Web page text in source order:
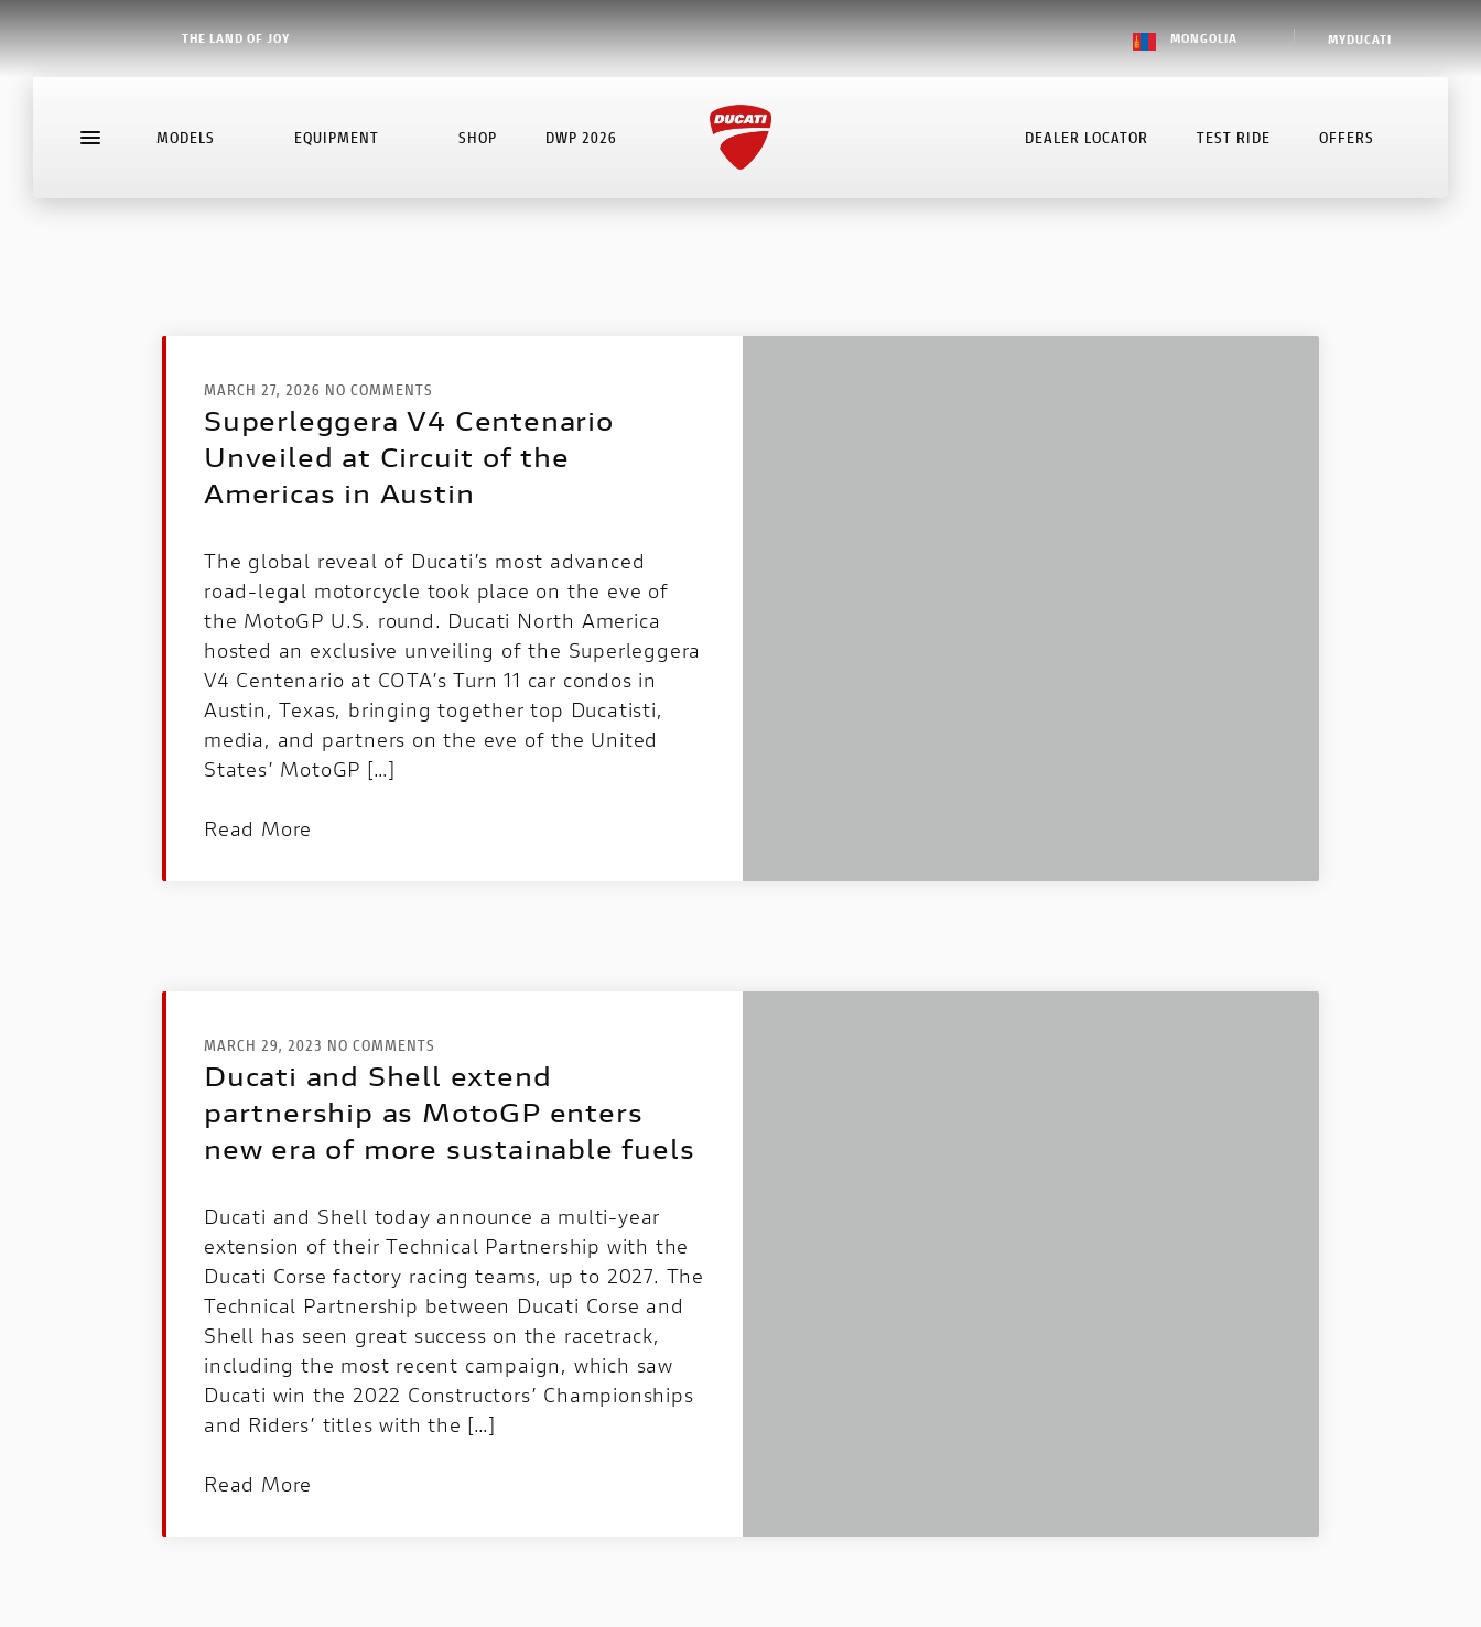
THE LAND OF JOY MONGOLIA MYDUCATI
MODELS EQUIPMENT SHOP DWP 2026 DEALER LOCATOR TEST RIDE OFFERS
MARCH 27, 2026 NO COMMENTS
Superleggera V4 Centenario
Unveiled at Circuit of the
Americas in Austin
The global reveal of Ducati’s most advanced
road‑legal motorcycle took place on the eve of
the MotoGP U.S. round. Ducati North America
hosted an exclusive unveiling of the Superleggera
V4 Centenario at COTA’s Turn 11 car condos in
Austin, Texas, bringing together top Ducatisti,
media, and partners on the eve of the United
States’ MotoGP […]
Read More
MARCH 29, 2023 NO COMMENTS
Ducati and Shell extend
partnership as MotoGP enters
new era of more sustainable fuels
Ducati and Shell today announce a multi-year
extension of their Technical Partnership with the
Ducati Corse factory racing teams, up to 2027. The
Technical Partnership between Ducati Corse and
Shell has seen great success on the racetrack,
including the most recent campaign, which saw
Ducati win the 2022 Constructors’ Championships
and Riders’ titles with the […]
Read More